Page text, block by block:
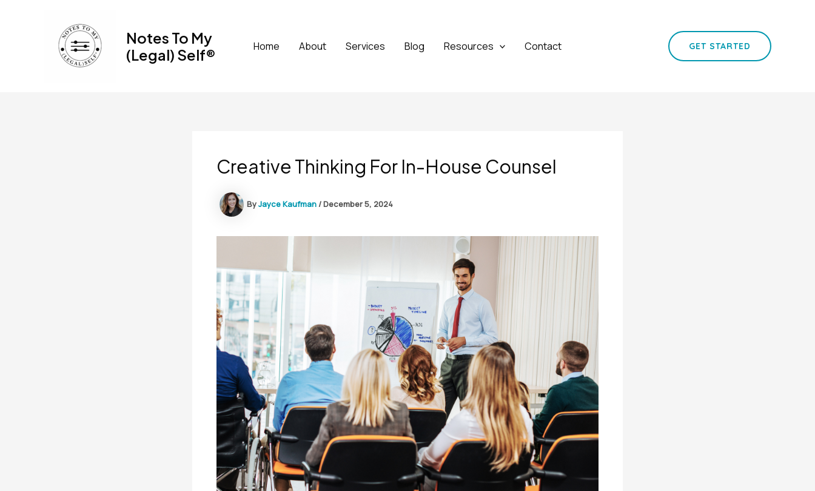
Notes To My
(Legal) Self®
Home About Services Blog Resources Contact GET STARTED
Creative Thinking For In-House Counsel
ByJayce Kaufman /December 5, 2024